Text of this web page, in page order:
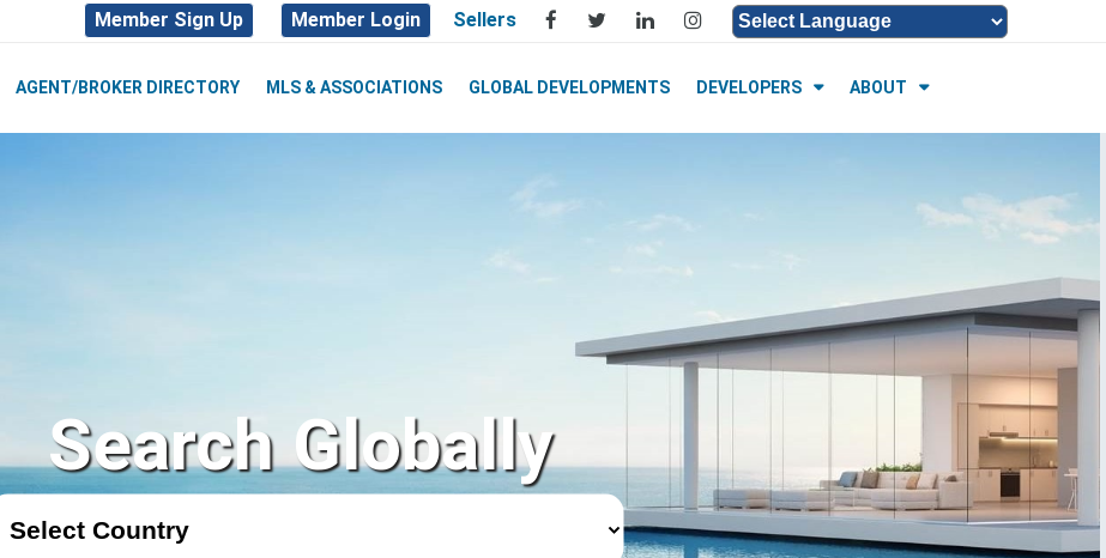
Member Sign Up Member Login Sellers
AGENT/BROKER DIRECTORY MLS & ASSOCIATIONS GLOBAL DEVELOPMENTS DEVELOPERS ABOUT
Search Globally